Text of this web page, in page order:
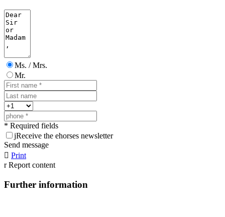
Ms. / Mrs.
Mr.
* Required fields
jReceive the ehorses newsletter
Send message
 Print
r Report content
Further information